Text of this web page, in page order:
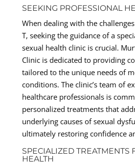
SEEKING PROFESSIONAL
When dealing with the
T, seeking the guidance of a
sexual health clinic is crucial.
Clinic is dedicated to providing
tailored to the unique needs of
conditions. The clinic’s team of
healthcare professionals is
personalized treatments that
underlying causes of sexual
ultimately restoring confidence
SPECIALIZED TREATMENTS
HEALTH